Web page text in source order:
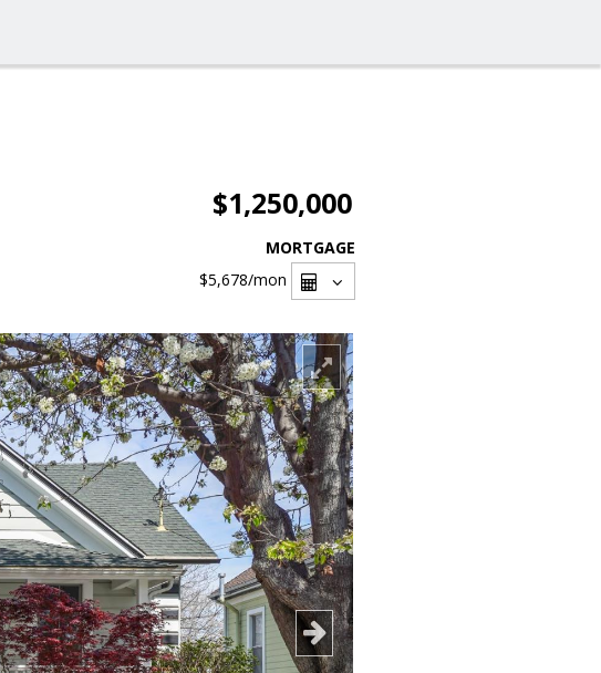
$1,250,000
MORTGAGE
$5,678/mon